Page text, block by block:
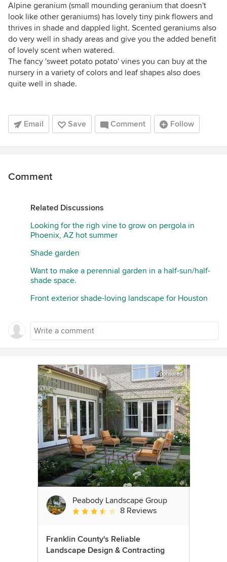
Alpine geranium (small mounding geranium that doesn't
look like other geraniums) has lovely tiny pink flowers and
thrives in shade and dappled light. Scented geraniums also
do very well in shady areas and give you the added benefit
of lovely scent when watered.
The fancy 'sweet potato potato' vines you can buy at the
nursery in a variety of colors and leaf shapes also does
quite well in shade.
Email Save Comment Follow
Comment
Related Discussions
Looking for the righ vine to grow on pergola in
Phoenix, AZ hot summer
Shade garden
Want to make a perennial garden in a half-sun/half-
shade space.
Front exterior shade-loving landscape for Houston
Sponsored
Peabody Landscape Group
Average rating: 3.5 out of 5 stars
8 Reviews
Franklin County's Reliable
Landscape Design & Contracting